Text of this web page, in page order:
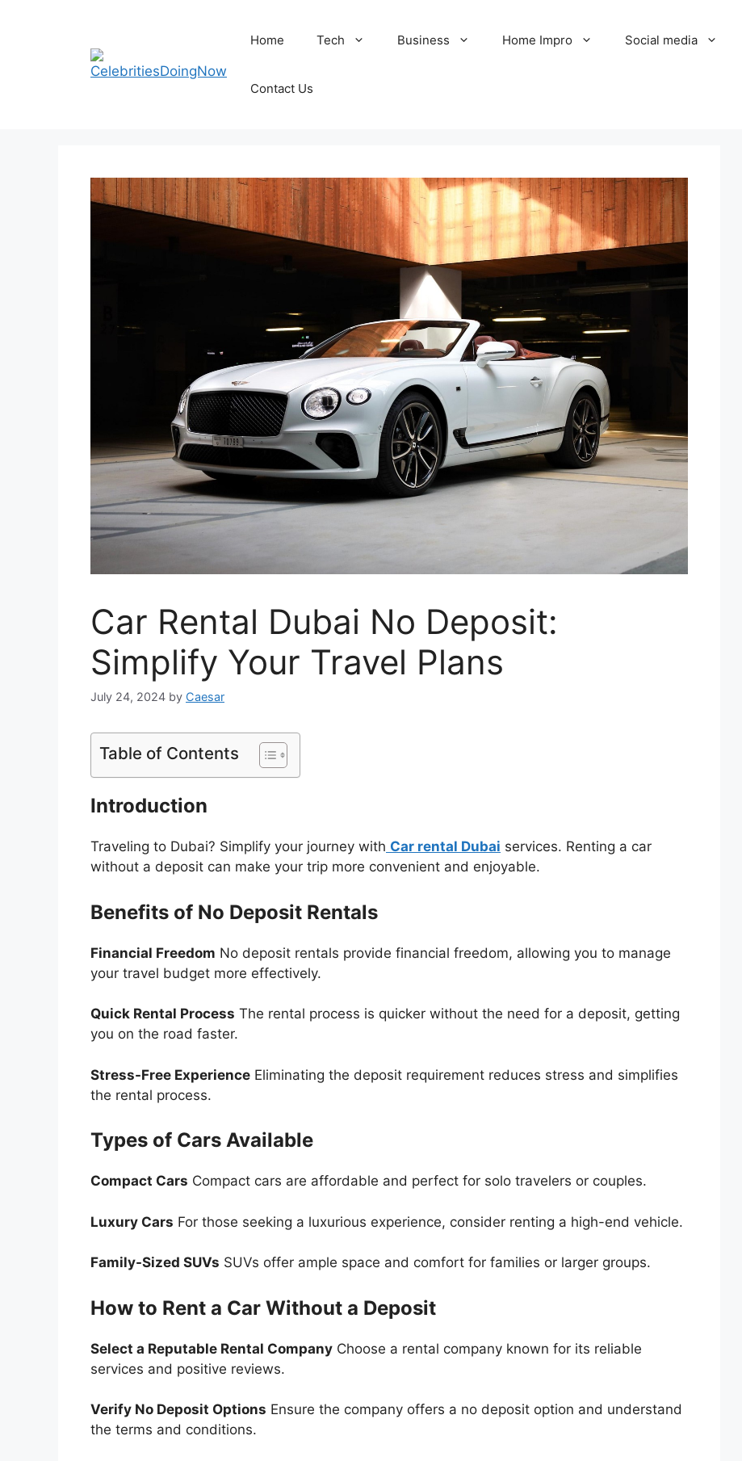
Home Tech Business Home Impro Social media
Contact Us
Car Rental Dubai No Deposit:
Simplify Your Travel Plans
July 24, 2024 by Caesar
Table of Contents
Introduction
Traveling to Dubai? Simplify your journey with Car rental Dubai services. Renting a car
without a deposit can make your trip more convenient and enjoyable.
Benefits of No Deposit Rentals
Financial Freedom No deposit rentals provide financial freedom, allowing you to manage
your travel budget more effectively.
Quick Rental Process The rental process is quicker without the need for a deposit, getting
you on the road faster.
Stress-Free Experience Eliminating the deposit requirement reduces stress and simplifies
the rental process.
Types of Cars Available
Compact Cars Compact cars are affordable and perfect for solo travelers or couples.
Luxury Cars For those seeking a luxurious experience, consider renting a high-end vehicle.
Family-Sized SUVs SUVs offer ample space and comfort for families or larger groups.
How to Rent a Car Without a Deposit
Select a Reputable Rental Company Choose a rental company known for its reliable
services and positive reviews.
Verify No Deposit Options Ensure the company offers a no deposit option and understand
the terms and conditions.